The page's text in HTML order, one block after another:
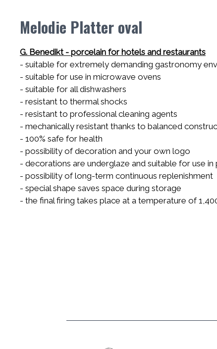
Melodie Platter oval
G. Benedikt - porcelain for hotels and restaurants
- suitable for extremely demanding gastronomy
- suitable for use in microwave ovens
- suitable for all dishwashers
- resistant to thermal shocks
- resistant to professional cleaning agents
- mechanically resistant thanks to balanced
- 100% safe for health
- possibility of decoration and your own logo
- decorations are underglaze and suitable for use
- possibility of long-term continuous replenishment
- special shape saves space during storage
- the final firing takes place at a temperature of